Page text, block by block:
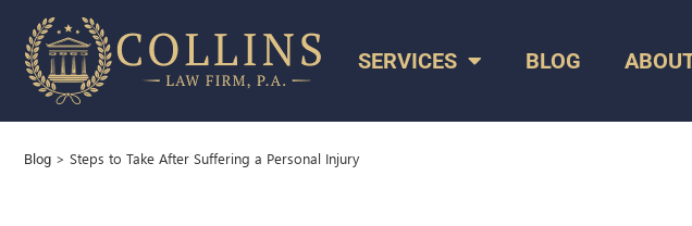
SERVICES BLOG
Blog > Steps to Take After Suffering a Personal Injury